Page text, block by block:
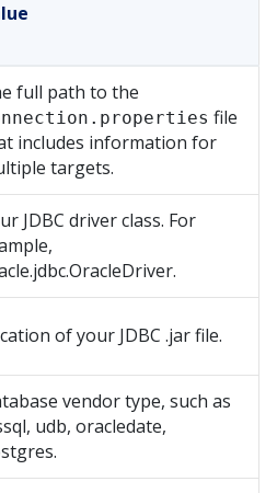
full path to the
file
includes information for
targets.
JDBC driver class. For
of your JDBC .jar file.
vendor type, such as
udb, oracledate,